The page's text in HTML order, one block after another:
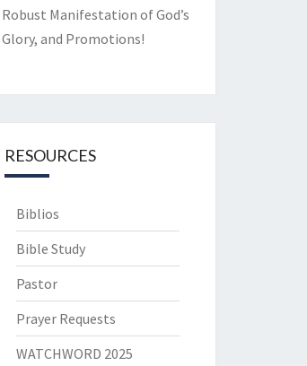
Robust Manifestation of God’s
Glory, and Promotions!
RESOURCES
Biblios
Bible Study
Pastor
Prayer Requests
WATCHWORD 2025